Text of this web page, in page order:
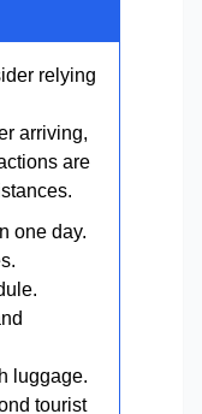
relying
arriving,
are
one day.
luggage.
tourist